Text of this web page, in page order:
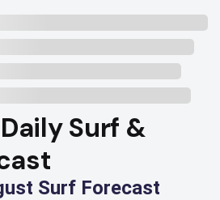
Surf &
Surf Forecast